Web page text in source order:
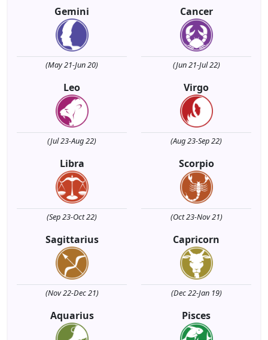
Gemini
(May 21-Jun 20)
Cancer
(Jun 21-Jul 22)
Leo
(Jul 23-Aug 22)
Virgo
(Aug 23-Sep 22)
Libra
(Sep 23-Oct 22)
Scorpio
(Oct 23-Nov 21)
Sagittarius
(Nov 22-Dec 21)
Capricorn
(Dec 22-Jan 19)
Aquarius Pisces